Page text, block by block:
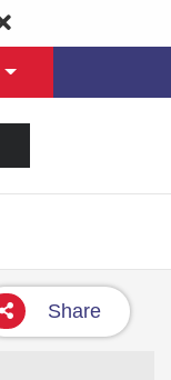
Share